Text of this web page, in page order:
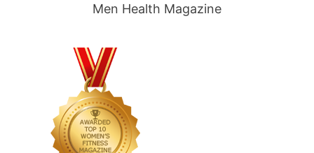
Men Health Magazine